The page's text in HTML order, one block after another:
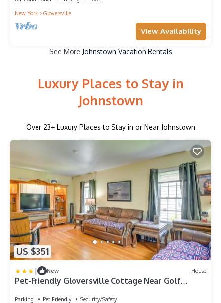
New York
Gloversville
View Availability
See More Johnstown Vacation Rentals
Luxury Places to Stay in
Johnstown
Over 23+ Luxury Places to Stay in or Near Johnstown
US $351
| New House
Pet-Friendly Gloversville Cottage Near Golf
Parking Pet Friendly
Security/Safety